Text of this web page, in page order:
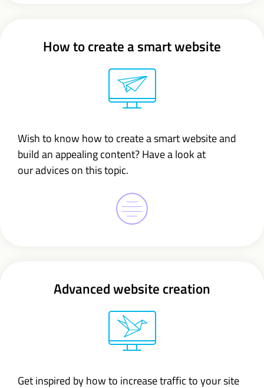
How to create a smart website
Wish to know how to create a smart website and
build an appealing content? Have a look at
our advices on this topic.
Advanced website creation
Get inspired by how to increase traffic to your site